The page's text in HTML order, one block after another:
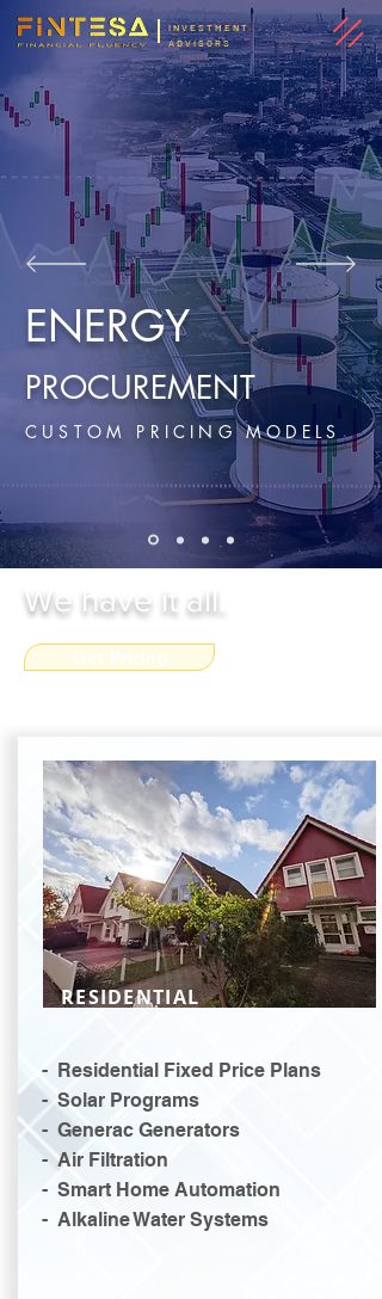
INVESTMENT
ADVISORS
ENERGY
PROCUREMENT
CUSTOM PRICING MODELS
We have it all.
Get Pricing
RESIDENTIAL
- Residential Fixed Price Plans
- Solar Programs
- Generac Generators
- Air Filtration
- Smart Home Automation
- Alkaline Water Systems